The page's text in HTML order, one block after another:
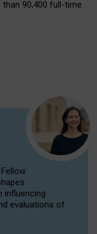
90,400 full-time
influencing
evaluations of